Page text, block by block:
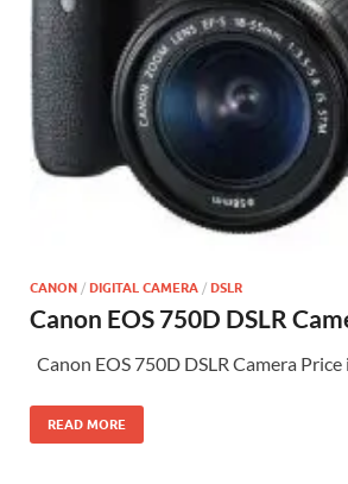
CANON / DIGITAL CAMERA / DSLR
Canon EOS 750D DSLR
Canon EOS 750D DSLR Camera Price
READ MORE